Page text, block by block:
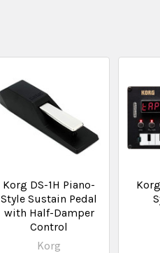
Korg DS-1H Piano-
Style Sustain Pedal
with Half-Damper
Control
Korg